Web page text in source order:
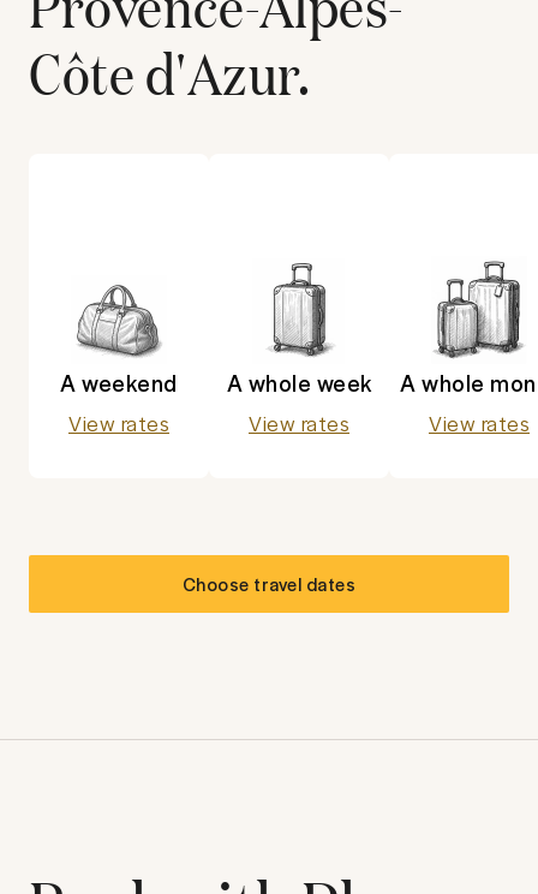
Côte d'Azur.
A weekend
View rates
A whole week
View rates
A whole
View rates
Choose travel dates